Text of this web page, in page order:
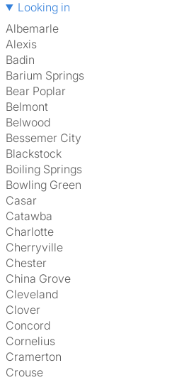
Looking in
Albemarle
Alexis
Badin
Barium Springs
Bear Poplar
Belmont
Belwood
Bessemer City
Blackstock
Boiling Springs
Bowling Green
Casar
Catawba
Charlotte
Cherryville
Chester
China Grove
Cleveland
Clover
Concord
Cornelius
Cramerton
Crouse